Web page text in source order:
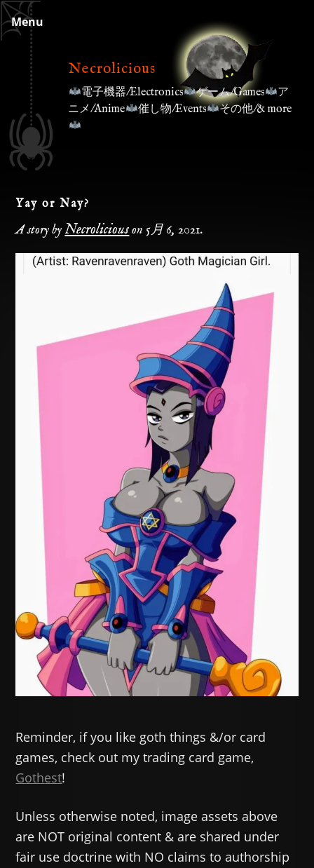
Skip
to
content
Menu
Necrolicious
電子機器/Electronics ゲーム/Games
ア
ニメ/Anime
催し物/Events その他/& more
Yay or Nay?
A story by Necroliciouson 5月 6, 2021.
Reminder, if you like goth things &/or card
games, check out my trading card game,
Gothest!
Unless otherwise noted, image assets above
are NOT original content & are shared under
fair use doctrine with NO claims to authorship